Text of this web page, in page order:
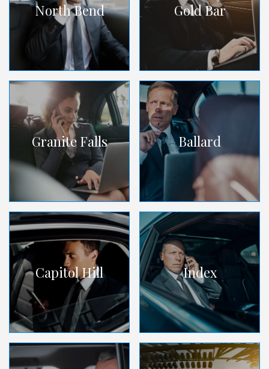
North Bend Gold Bar
Granite Falls Ballard
Capitol Hill Index